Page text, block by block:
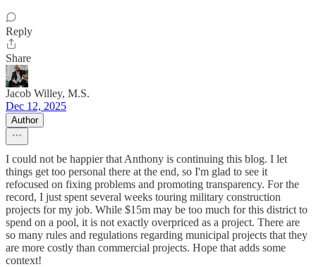
Reply
Share
Jacob Willey, M.S.
Dec 12, 2025
Author
I could not be happier that Anthony is continuing this blog. I let
things get too personal there at the end, so I'm glad to see it
refocused on fixing problems and promoting transparency. For the
record, I just spent several weeks touring military construction
projects for my job. While $15m may be too much for this district to
spend on a pool, it is not exactly overpriced as a project. There are
so many rules and regulations regarding municipal projects that they
are more costly than commercial projects. Hope that adds some
context!